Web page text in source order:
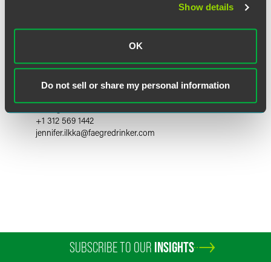
Show details
OK
Do not sell or share my personal information
Jennifer L. Ilkka
Partner
+1 312 569 1442
jennifer.ilkka@faegredrinker.com
SUBSCRIBE TO OUR INSIGHTS